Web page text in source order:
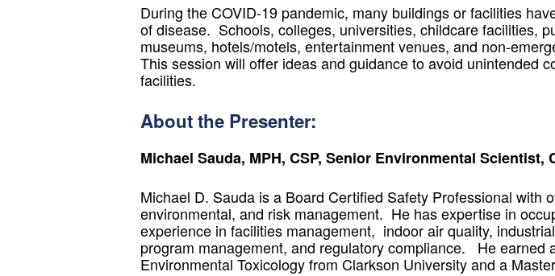
During the COVID-19 pandemic, many buildings or facilities
of disease. Schools, colleges, universities, childcare facilities,
museums, hotels/motels, entertainment venues, and non-
This session will offer ideas and guidance to avoid unintended
facilities.
About the Presenter:
Michael Sauda, MPH, CSP, Senior Environmental Scientist,
Michael D. Sauda is a Board Certified Safety Professional with
environmental, and risk management. He has expertise in
experience in facilities management, indoor air quality,
program management, and regulatory compliance. He earned
Environmental Toxicology from Clarkson University and a